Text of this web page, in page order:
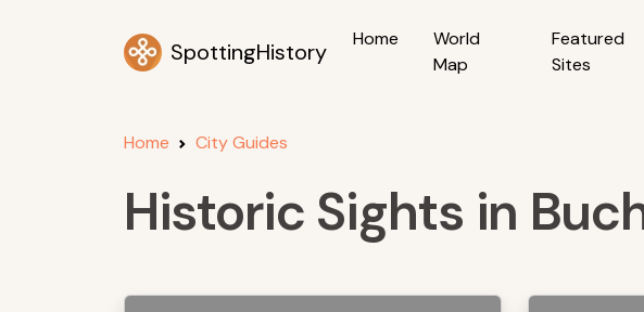
SpottingHistory Home
World
Map
Featured
Sites
Home City Guides
Historic Sights in